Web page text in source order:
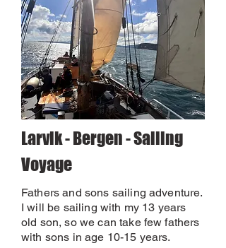
Larvik - Bergen - Sailing
Voyage
Fathers and sons sailing adventure.
I will be sailing with my 13 years
old son, so we can take few fathers
with sons in age 10-15 years.